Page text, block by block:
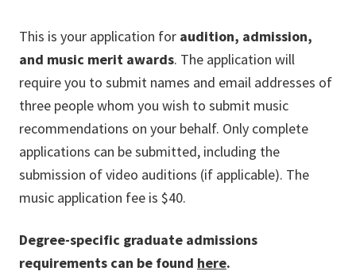
This is your application for audition, admission,
and music merit awards. The application will
require you to submit names and email addresses of
three people whom you wish to submit music
recommendations on your behalf. Only complete
applications can be submitted, including the
submission of video auditions (if applicable). The
music application fee is $40.
Degree-specific graduate admissions
requirements can be found here.